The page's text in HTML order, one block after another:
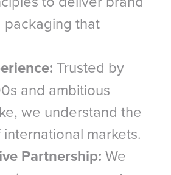
packaging that
Trusted by
and ambitious
we understand the
markets.
Partnership: We